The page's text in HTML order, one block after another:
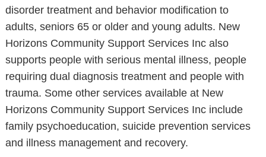
disorder treatment and behavior modification to
adults, seniors 65 or older and young adults. New
Horizons Community Support Services Inc also
supports people with serious mental illness, people
requiring dual diagnosis treatment and people with
trauma. Some other services available at New
Horizons Community Support Services Inc include
family psychoeducation, suicide prevention services
and illness management and recovery.